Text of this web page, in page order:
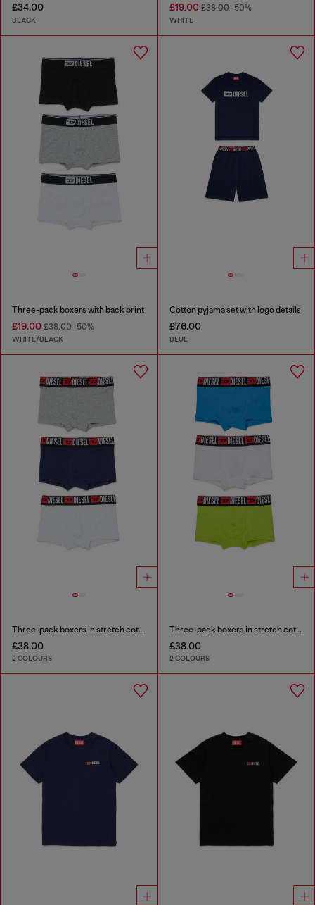
£34.00
BLACK
£19.00£38.00-50%
WHITE
Three-pack boxers with back print
£19.00 £38.00-50%
WHITE/BLACK
Cotton pyjama set with logo details
£76.00
BLUE
Three-pack boxers in stretch cotton
£38.00
2 COLOURS
Three-pack boxers in stretch cotton
£38.00
2 COLOURS